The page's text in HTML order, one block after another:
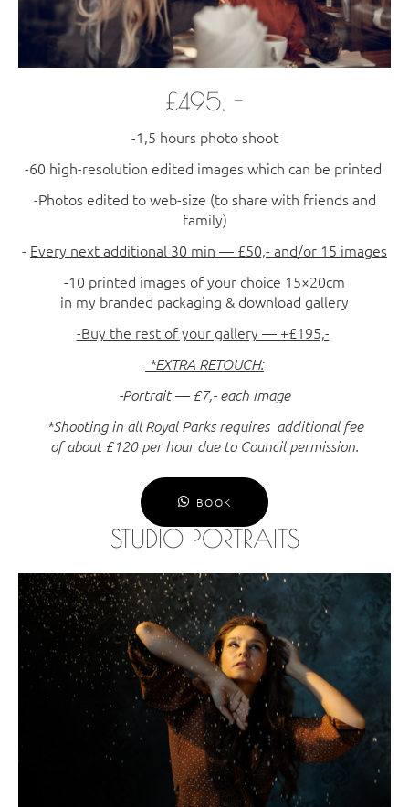
£495, -
-1,5 hours photo shoot
-60 high-resolution edited images which can be printed
-Photos edited to web-size (to share with friends and
family)
- Every next additional 30 min — £50,- and/or 15 images
-10 printed images of your choice 15×20cm
in my branded packaging & download gallery
-Buy the rest of your gallery — +£195,-
*EXTRA RETOUCH:
-Portrait — £7,- each image
*Shooting in all Royal Parks requires additional fee
of about £120 per hour due to Council permission.
BOOK
STUDIO PORTRAITS